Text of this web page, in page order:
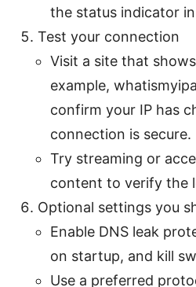
the status indicator
Test your connection
Visit a site that
example,
confirm your IP has
connection is secure.
Try streaming or
content to verify the
Optional settings you
Enable DNS leak
on startup, and kill
Use a preferred